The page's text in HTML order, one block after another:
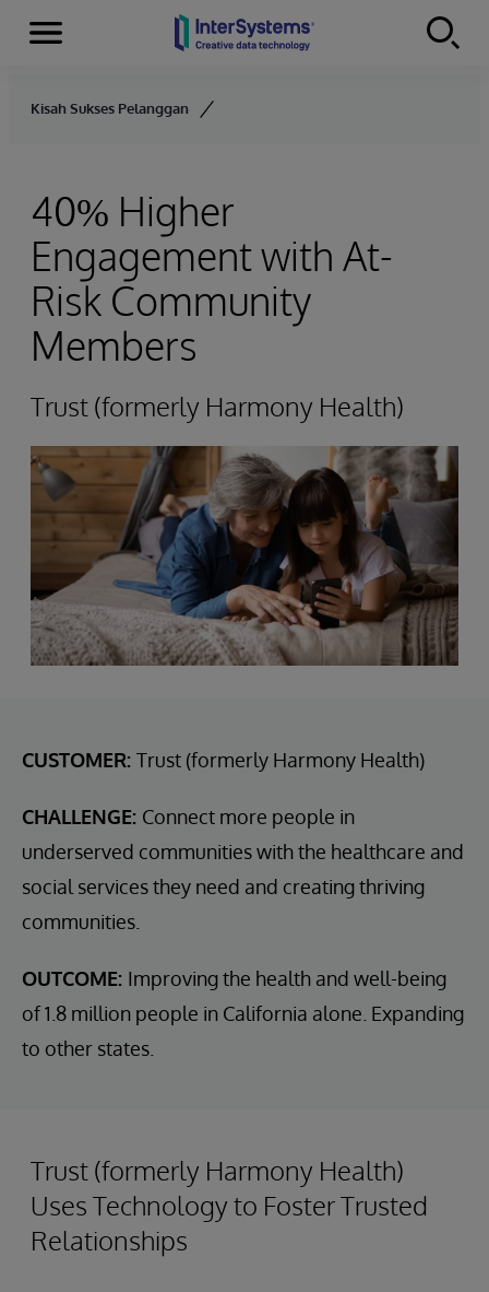
Skip to content
Menu
Kisah Sukses Pelanggan
40% Higher
Engagement with At-
Risk Community
Members
Trust (formerly Harmony Health)
CUSTOMER: Trust (formerly Harmony Health)
CHALLENGE: Connect more people in
underserved communities with the healthcare and
social services they need and creating thriving
communities.
OUTCOME: Improving the health and well-being
of 1.8 million people in California alone. Expanding
to other states.
Trust (formerly Harmony Health)
Uses Technology to Foster Trusted
Relationships